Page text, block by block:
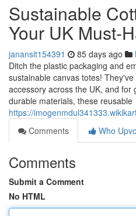
Sustainable
Your UK Must-
janansit154391 85 days ago
Ditch the plastic packaging and
sustainable canvas totes!
accessory across the UK, and for
durable materials, these reusable
https://
Comments
Who
Comments
Submit a Comment
No HTML